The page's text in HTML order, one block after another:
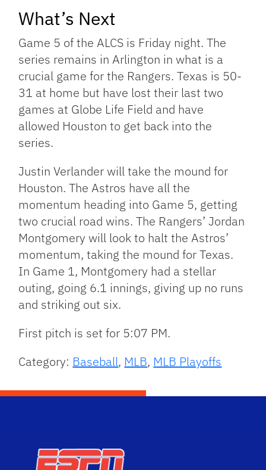
What’s Next
Game 5 of the ALCS is Friday night. The
series remains in Arlington in what is a
crucial game for the Rangers. Texas is 50-
31 at home but have lost their last two
games at Globe Life Field and have
allowed Houston to get back into the
series.
Justin Verlander will take the mound for
Houston. The Astros have all the
momentum heading into Game 5, getting
two crucial road wins. The Rangers’ Jordan
Montgomery will look to halt the Astros’
momentum, taking the mound for Texas.
In Game 1, Montgomery had a stellar
outing, going 6.1 innings, giving up no runs
and striking out six.
First pitch is set for 5:07 PM.
Category: Baseball, MLB, MLB Playoffs